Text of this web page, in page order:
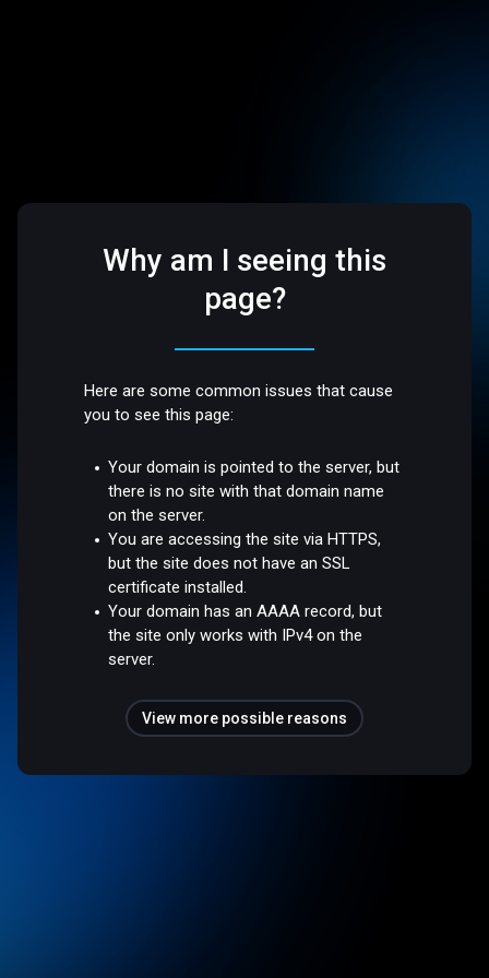
Why am I seeing this
page?
Here are some common issues that cause
you to see this page:
Your domain is pointed to the server, but
there is no site with that domain name
on the server.
You are accessing the site via HTTPS,
but the site does not have an SSL
certificate installed.
Your domain has an AAAA record, but
the site only works with IPv4 on the
server.
View more possible reasons